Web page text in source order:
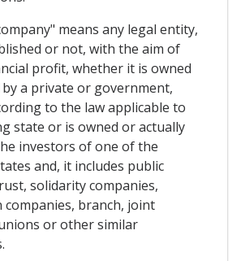
means any legal entity,
or not, with the aim of
profit, whether it is owned
a private or government,
to the law applicable to
state or is owned or actually
investors of one of the
and, it includes public
solidarity companies,
branch, joint
or other similar